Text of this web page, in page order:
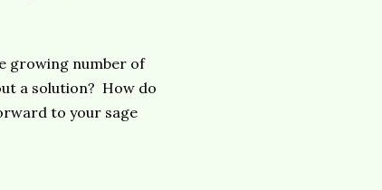
growing number of
a solution? How do
to your sage